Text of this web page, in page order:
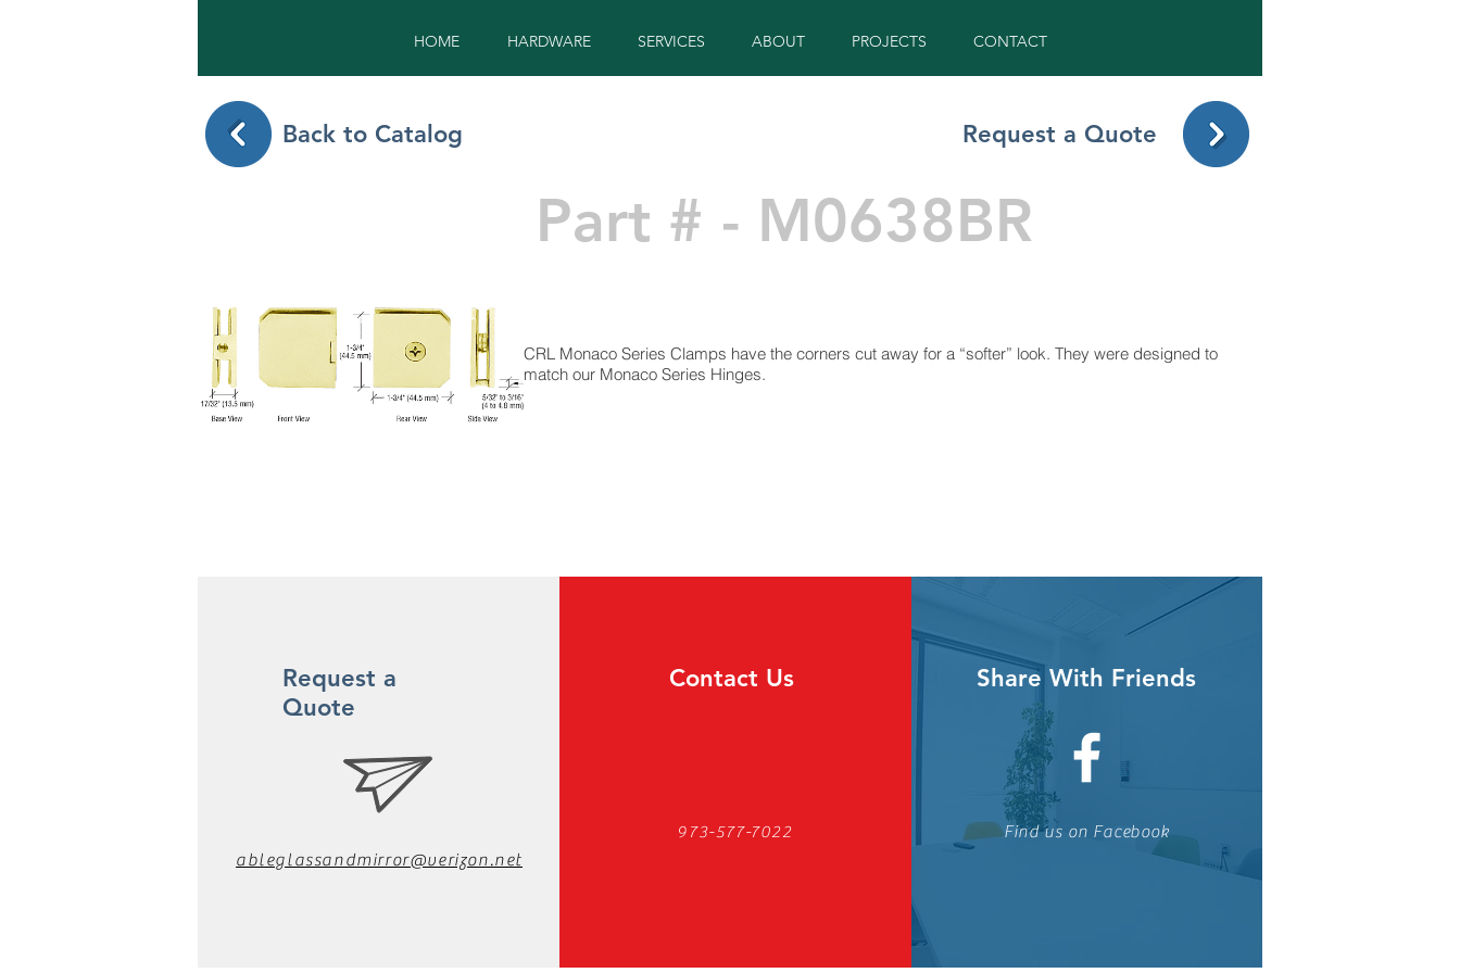
HOME HARDWARE SERVICES ABOUT PROJECTS CONTACT
Back to Catalog Request a Quote
Part # - M0638BR
CRL Monaco Series Clamps have the corners cut away for a “softer” look. They were designed to
match our Monaco Series Hinges.
Request a
Quote
ableglassandmirror@verizon.net
Contact Us
973-577-7022
Share With Friends
Find us on Facebook